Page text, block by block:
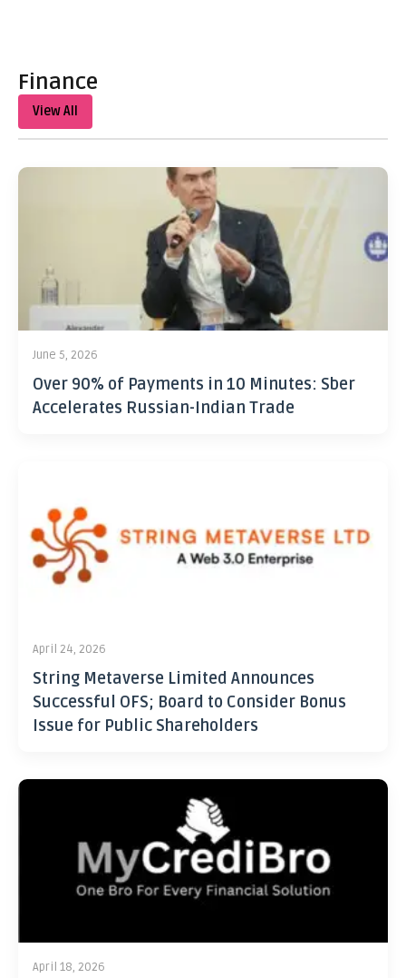
Finance
View All
June 5, 2026
Over 90% of Payments in 10 Minutes: Sber
Accelerates Russian-Indian Trade
April 24, 2026
String Metaverse Limited Announces
Successful OFS; Board to Consider Bonus
Issue for Public Shareholders
April 18, 2026